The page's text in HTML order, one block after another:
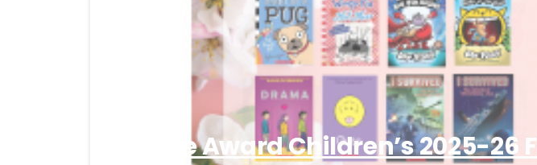
3 Apple Award Children’s 2025-26